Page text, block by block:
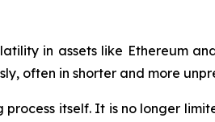
in assets like Ethereum
often in shorter and more
itself. It is no longer